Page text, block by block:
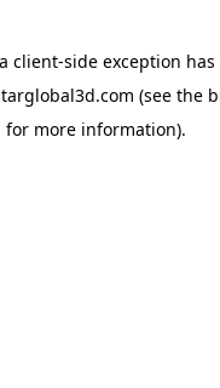
client-side exception
(see the
for more information).